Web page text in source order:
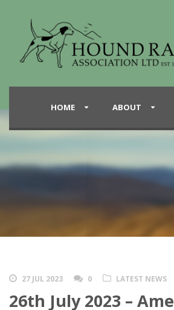
HOME ABOUT
27 JUL 2023 0 LATEST NEWS
26th July 2023 –